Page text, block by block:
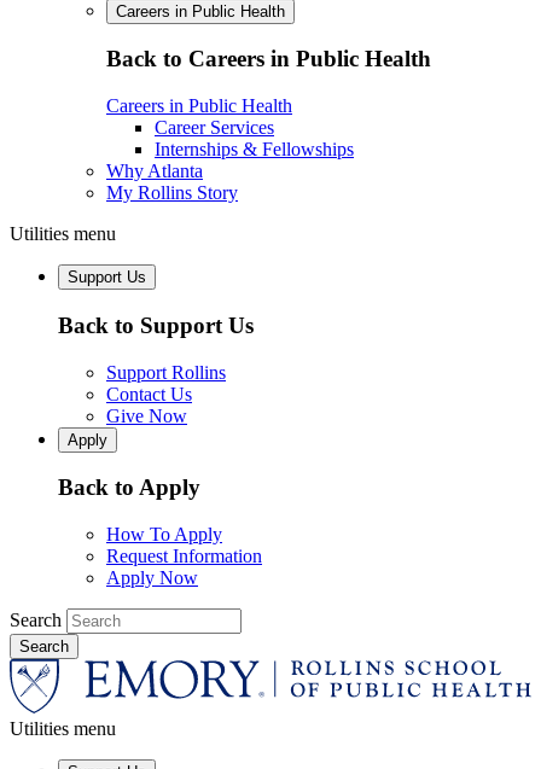
Careers in Public Health
Back to Careers in Public Health
Careers in Public Health
Career Services
Internships & Fellowships
Why Atlanta
My Rollins Story
Utilities menu
Support Us
Back to Support Us
Support Rollins
Contact Us
Give Now
Apply
Back to Apply
How To Apply
Request Information
Apply Now
Search
Utilities menu